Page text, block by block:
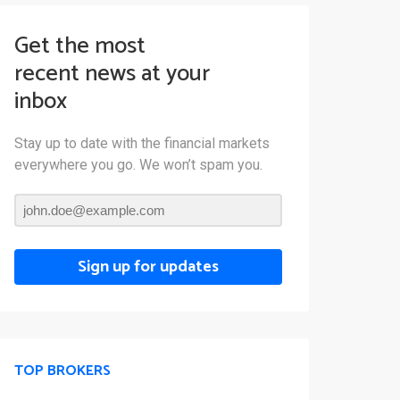
Get the most
recent news at your
inbox
Stay up to date with the financial markets
everywhere you go. We won’t spam you.
Sign up for updates
TOP BROKERS